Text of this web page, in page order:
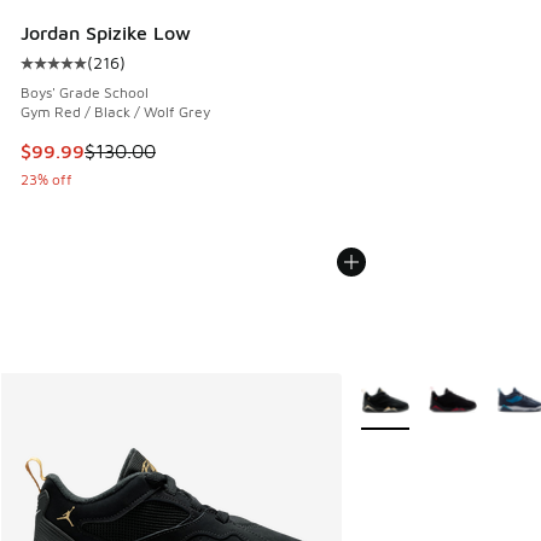
Jordan Spizike Low
Average customer rating - [5 out of 5 stars], 216 reviews
(216)
Boys' Grade School
Gym Red / Black / Wolf Grey
This item is on sale. Price dropped from $130.00 to $99.99
$99.99$130.00
23% off
More Colors Available